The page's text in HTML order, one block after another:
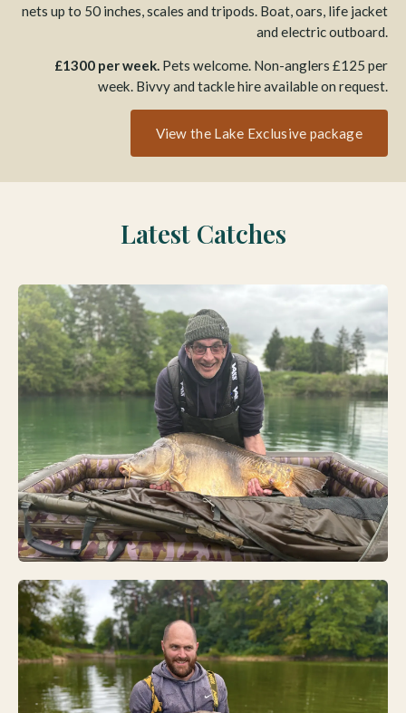
nets up to 50 inches, scales and tripods. Boat, oars, life jacket
and electric outboard.
£1300 per week. Pets welcome. Non-anglers £125 per
week. Bivvy and tackle hire available on request.
View the Lake Exclusive package
Latest Catches